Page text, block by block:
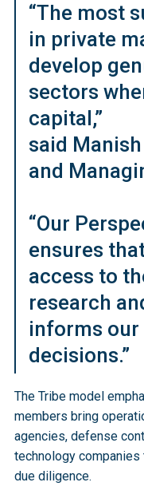
“The most
in private
develop
sectors
capital,”
said
and
“Our
ensures
access to
research
informs
decisions.”
The Tribe model
members bring
agencies, defense
technology companies
due diligence.